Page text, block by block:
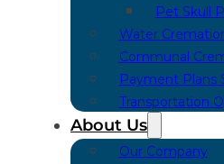
Pet Skull
Water
Communal
Payment Plans
Transportation
About Us
Our Company